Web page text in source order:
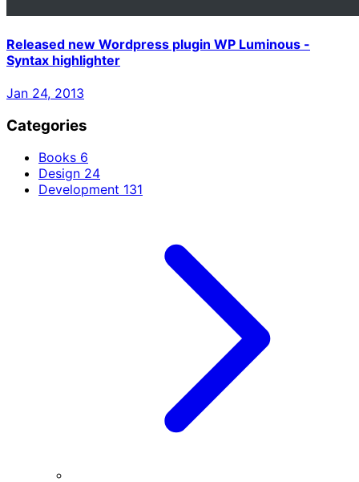
Released new Wordpress plugin WP Luminous -
Syntax highlighter
Jan 24, 2013
Categories
Books 6
Design 24
Development 131